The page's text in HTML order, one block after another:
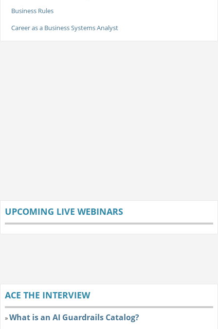
Business Rules
Career as a Business Systems Analyst
UPCOMING LIVE WEBINARS
ACE THE INTERVIEW
»What is an AI Guardrails Catalog?